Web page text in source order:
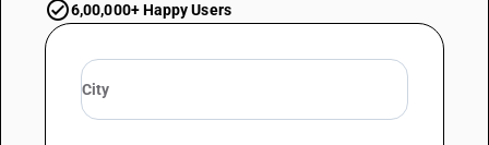
6,00,000+ Happy Users